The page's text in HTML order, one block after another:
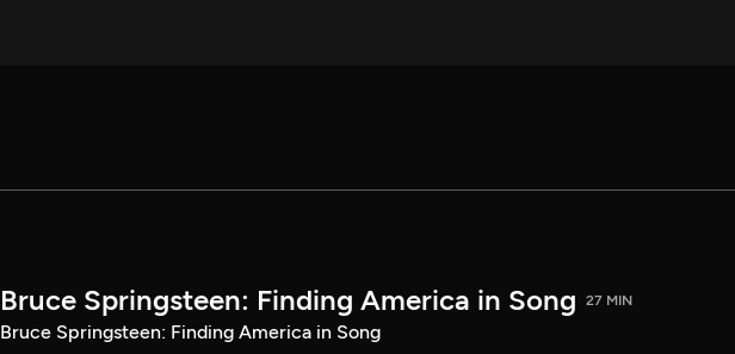
Bruce Springsteen: Finding America in Song 27 MIN
Bruce Springsteen: Finding America in Song